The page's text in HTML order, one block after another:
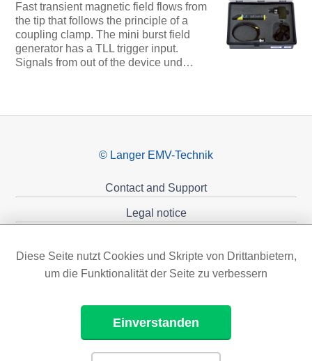
Fast transient magnetic field flows from
the tip that follows the principle of a
coupling clamp. The mini burst field
generator has a TLL trigger input.
Signals from out of the device und…
© Langer EMV-Technik
Contact and Support
Legal notice
Diese Seite nutzt Cookies und Skripte von Drittanbietern,
um die Funktionalität der Seite zu verbessern
Einverstanden